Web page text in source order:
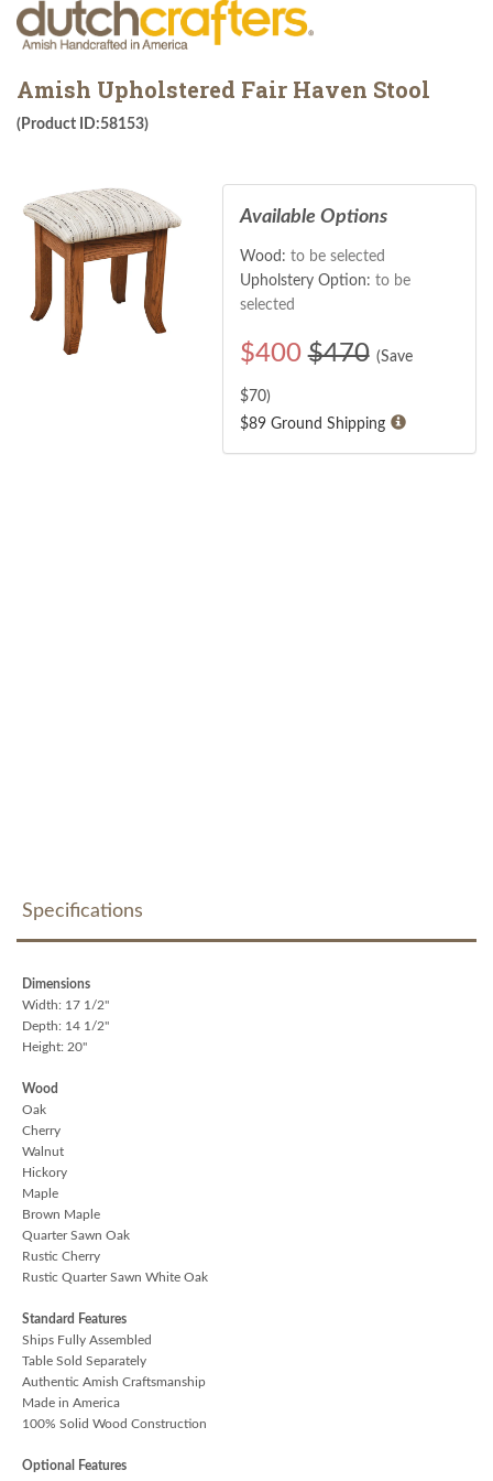
Amish Upholstered Fair Haven Stool
(Product ID:58153)
Available Options
Wood: to be selected
Upholstery Option: to be
selected
$400 $470 (Save
$70)
$89 Ground Shipping
Specifications
Dimensions
Width: 17 1/2"
Depth: 14 1/2"
Height: 20"
Wood
Oak
Cherry
Walnut
Hickory
Maple
Brown Maple
Quarter Sawn Oak
Rustic Cherry
Rustic Quarter Sawn White Oak
Standard Features
Ships Fully Assembled
Table Sold Separately
Authentic Amish Craftsmanship
Made in America
100% Solid Wood Construction
Optional Features